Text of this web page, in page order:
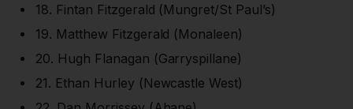
18. Fintan Fitzgerald (Mungret/St Paul’s)
19. Matthew Fitzgerald (Monaleen)
20. Hugh Flanagan (Garryspillane)
21. Ethan Hurley (Newcastle West)